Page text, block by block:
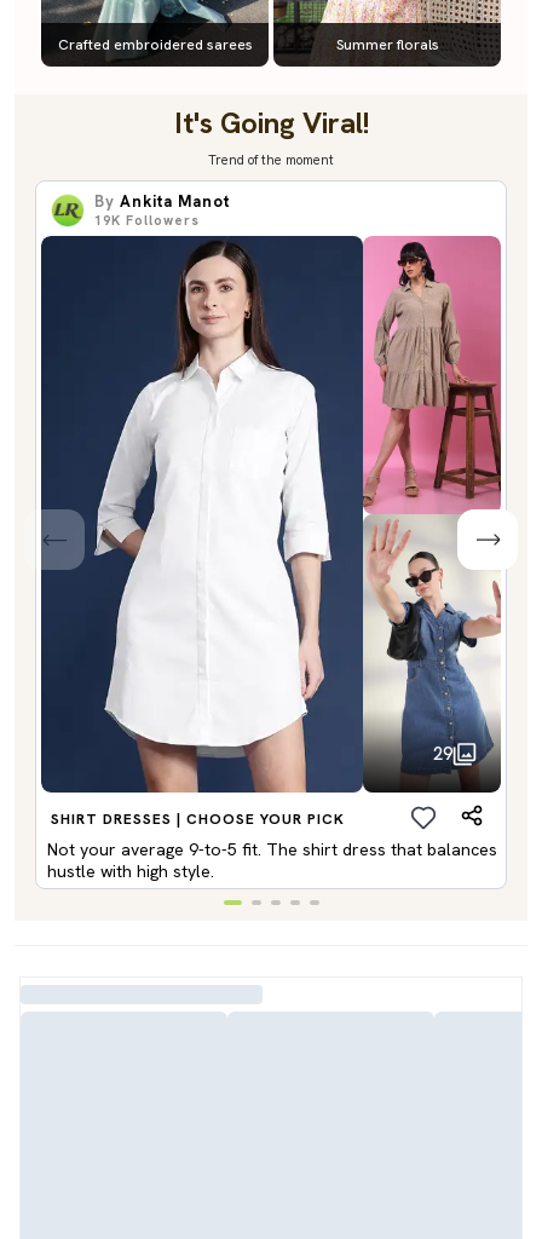
Crafted embroidered sarees Summer florals
It's Going Viral!
Trend of the moment
By Ankita Manot
19K Followers
29
SHIRT DRESSES | CHOOSE YOUR PICK
Not your average 9-to-5 fit. The shirt dress that balances
hustle with high style.